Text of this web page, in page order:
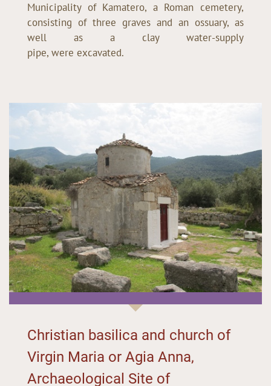
Municipality of Kamatero, a Roman cemetery,
consisting of three graves and an ossuary, as
well as a clay water-supply
pipe, were excavated.
Christian basilica and church of
Virgin Maria or Agia Anna,
Archaeological Site of